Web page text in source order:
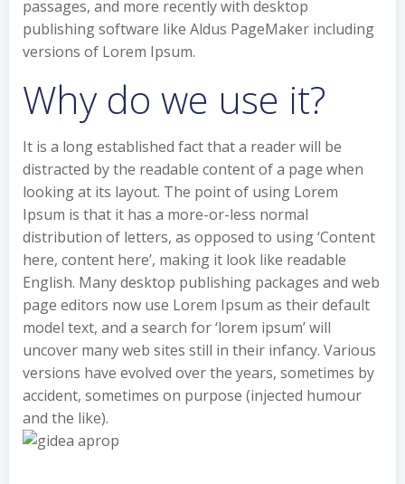
passages, and more recently with desktop
publishing software like Aldus PageMaker including
versions of Lorem Ipsum.
Why do we use it?
It is a long established fact that a reader will be
distracted by the readable content of a page when
looking at its layout. The point of using Lorem
Ipsum is that it has a more-or-less normal
distribution of letters, as opposed to using ‘Content
here, content here’, making it look like readable
English. Many desktop publishing packages and web
page editors now use Lorem Ipsum as their default
model text, and a search for ‘lorem ipsum’ will
uncover many web sites still in their infancy. Various
versions have evolved over the years, sometimes by
accident, sometimes on purpose (injected humour
and the like).